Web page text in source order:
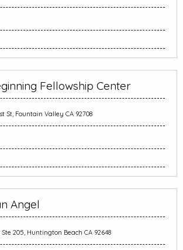
Fellowship Center
St, Fountain Valley CA 92708
Angel
205, Huntington Beach CA 92648